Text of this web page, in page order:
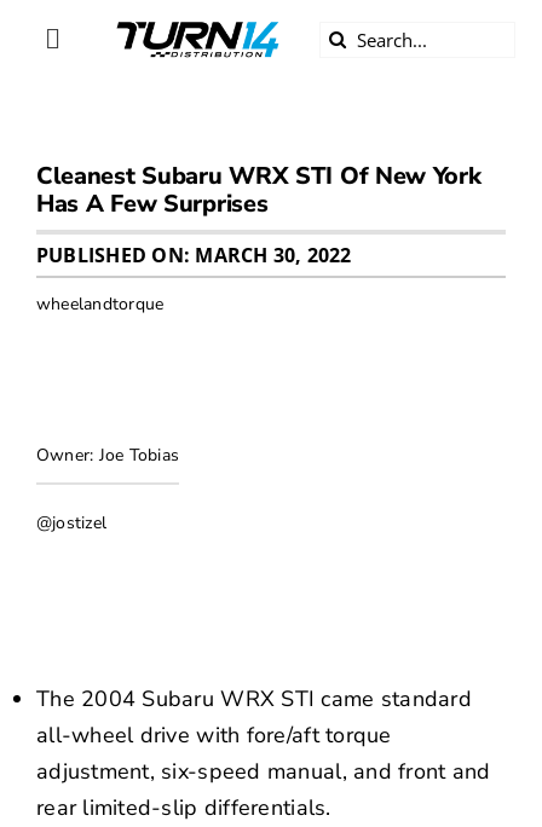
Toggle
DIVERSITY
BECOME A DEALER
Search
Cleanest Subaru WRX STI Of New York
Has A Few Surprises
PUBLISHED ON: MARCH 30, 2022
wheelandtorque
Owner: Joe Tobias
@jostizel
The 2004 Subaru WRX STI came standard
all-wheel drive with fore/aft torque
adjustment, six-speed manual, and front and
rear limited-slip differentials.